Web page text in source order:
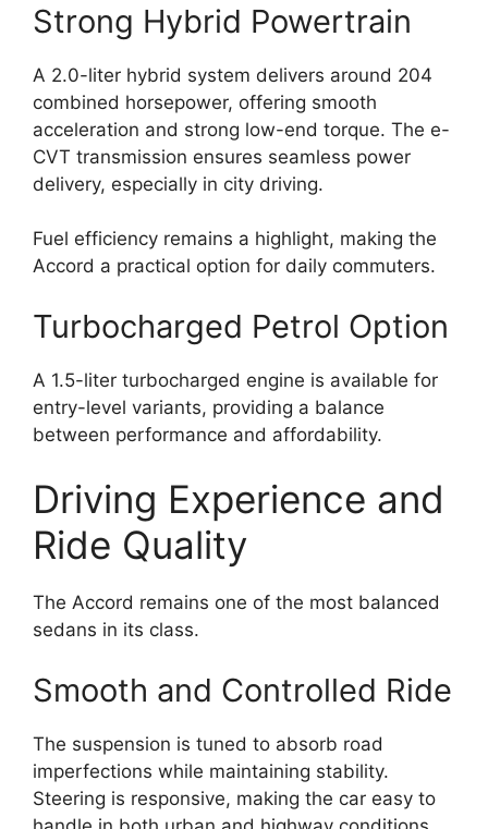
Strong Hybrid Powertrain
A 2.0-liter hybrid system delivers around 204
combined horsepower, offering smooth
acceleration and strong low-end torque. The e-
CVT transmission ensures seamless power
delivery, especially in city driving.
Fuel efficiency remains a highlight, making the
Accord a practical option for daily commuters.
Turbocharged Petrol Option
A 1.5-liter turbocharged engine is available for
entry-level variants, providing a balance
between performance and affordability.
Driving Experience and
Ride Quality
The Accord remains one of the most balanced
sedans in its class.
Smooth and Controlled Ride
The suspension is tuned to absorb road
imperfections while maintaining stability.
Steering is responsive, making the car easy to